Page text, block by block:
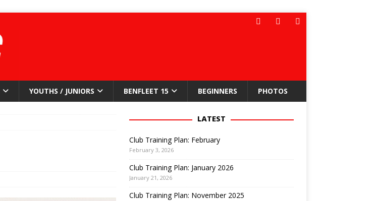
YOUTHS / JUNIORS BENFLEET 15 BEGINNERS PHOTOS
LATEST
Club Training Plan: February
February 3, 2026
Club Training Plan: January 2026
January 21, 2026
Club Training Plan: November 2025